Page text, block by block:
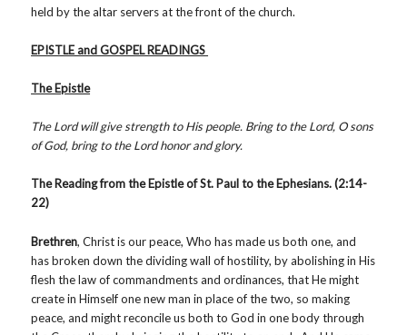
held by the altar servers at the front of the church.
EPISTLE and GOSPEL READINGS
The Epistle
The Lord will give strength to His people. Bring to the Lord, O sons
of God, bring to the Lord honor and glory.
The Reading from the Epistle of St. Paul to the Ephesians. (2:14-
22)
Brethren, Christ is our peace, Who has made us both one, and
has broken down the dividing wall of hostility, by abolishing in His
flesh the law of commandments and ordinances, that He might
create in Himself one new man in place of the two, so making
peace, and might reconcile us both to God in one body through